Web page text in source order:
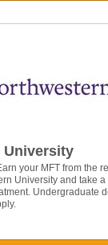
University
your MFT from the
University and take
Undergraduate